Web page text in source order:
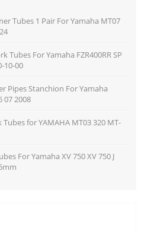
Tubes 1 Pair For Yamaha MT07
Tubes For Yamaha FZR400RR SP
10-00
Pipes Stanchion For Yamaha
07 2008
Tubes for YAMAHA MT03 320 MT-
For Yamaha XV 750 XV 750 J